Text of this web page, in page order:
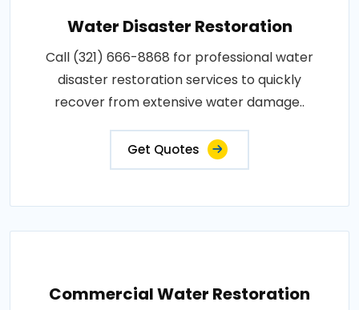
Water Disaster Restoration
Call (321) 666-8868 for professional water
disaster restoration services to quickly
recover from extensive water damage..
Get Quotes
Commercial Water Restoration